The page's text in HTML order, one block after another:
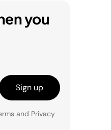
you
Sign up
and Privacy